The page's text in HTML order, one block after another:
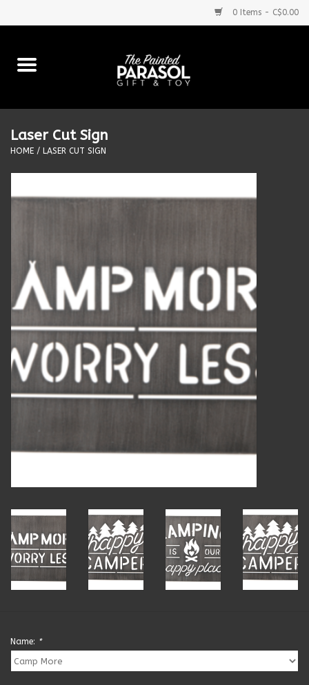
0 Items - C$0.00
Home
Purses & More
Blankets
Books
Candy
Christmas
Giftware
Home Decor
Kitchen Accessories
Laser Cut Sign
HOME / LASER CUT SIGN
Name: *